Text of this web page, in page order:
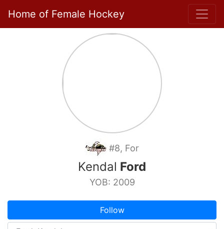
Home of Female Hockey
#8, For
Kendal Ford
YOB: 2009
Follow